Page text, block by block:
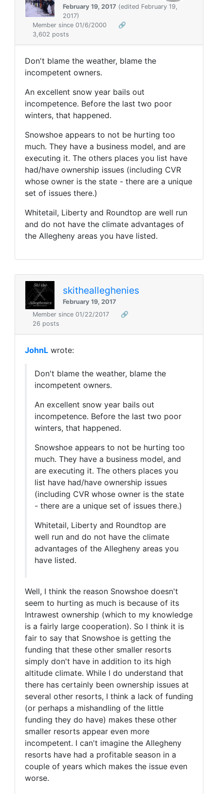
February 19, 2017 (edited February 19,
2017)
Member since 01/6/2000
🔗
3,602 posts
Don't blame the weather, blame the
incompetent owners.
An excellent snow year bails out
incompetence. Before the last two poor
winters, that happened.
Snowshoe appears to not be hurting too
much. They have a business model, and are
executing it. The others places you list have
had/have ownership issues (including CVR
whose owner is the state - there are a unique
set of issues there.)
Whitetail, Liberty and Roundtop are well run
and do not have the climate advantages of
the Allegheny areas you have listed.
skithealleghenies
February 19, 2017
Member since 01/22/2017
🔗
26 posts
JohnL wrote:
Don't blame the weather, blame the
incompetent owners.
An excellent snow year bails out
incompetence. Before the last two poor
winters, that happened.
Snowshoe appears to not be hurting too
much. They have a business model, and
are executing it. The others places you
list have had/have ownership issues
(including CVR whose owner is the state
- there are a unique set of issues there.)
Whitetail, Liberty and Roundtop are
well run and do not have the climate
advantages of the Allegheny areas you
have listed.
Well, I think the reason Snowshoe doesn't
seem to hurting as much is because of its
Intrawest ownership (which to my knowledge
is a fairly large cooperation). So I think it is
fair to say that Snowshoe is getting the
funding that these other smaller resorts
simply don't have in addition to its high
altitude climate. While I do understand that
there has certainly been ownership issues at
several other resorts, I think a lack of funding
(or perhaps a mishandling of the little
funding they do have) makes these other
smaller resorts appear even more
incompetent. I can't imagine the Allegheny
resorts have had a profitable season in a
couple of years which makes the issue even
worse.